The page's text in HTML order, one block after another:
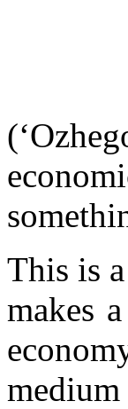
This is
makes
medium